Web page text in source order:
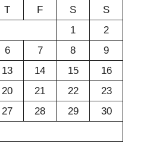
T F S
S
1
2
6 7 8
9
13 14 15
16
20 21 22
23
27 28 29
30